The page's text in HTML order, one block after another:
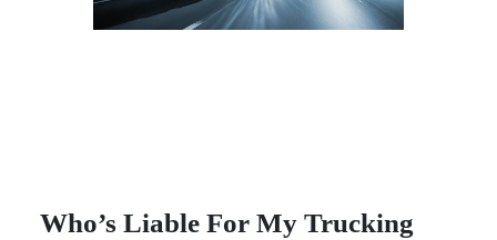
Who’s Liable For My Trucking